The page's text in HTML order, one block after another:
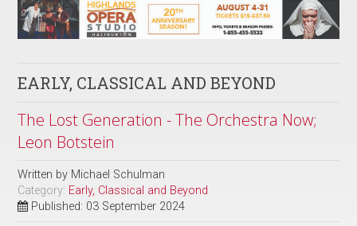
EARLY, CLASSICAL AND BEYOND
The Lost Generation - The Orchestra Now;
Leon Botstein
Written by Michael Schulman
Category: Early, Classical and Beyond
Published: 03 September 2024